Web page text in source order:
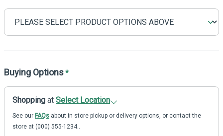
Buying Options*
Shopping at Select Location
See our FAQs about in store pickup or delivery options, or contact the
store at (000) 555-1234..